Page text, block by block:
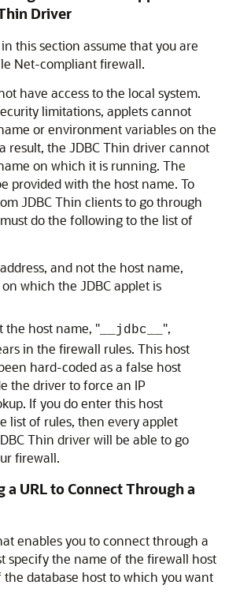
Driver
this section assume that you are
Net-compliant firewall.
have access to the local system.
limitations, applets cannot
or environment variables on the
result, the JDBC Thin driver cannot
on which it is running. The
provided with the host name. To
JDBC Thin clients to go through
do the following to the list of
and not the host name,
which the JDBC applet is
the host name, " __jdbc__ ",
in the firewall rules. This host
hard-coded as a false host
the driver to force an IP
If you do enter this host
list of rules, then every applet
Thin driver will be able to go
firewall.
a URL to Connect Through a
enables you to connect through a
specify the name of the firewall host
database host to which you want